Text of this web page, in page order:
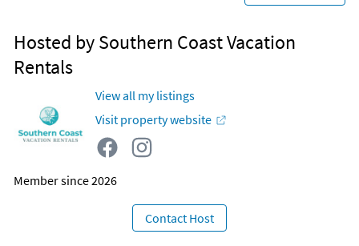
Hosted by Southern Coast Vacation
Rentals
View all my listings
Visit property website
Member since 2026
Contact Host